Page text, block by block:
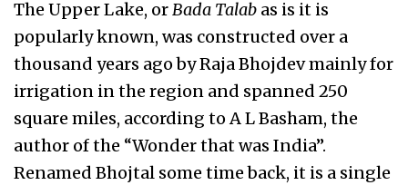
The Upper Lake, orBada Talab as is it is
popularly known, was constructed over a
thousand years ago by Raja Bhojdev mainly for
irrigation in the region and spanned 250
square miles, according to A L Basham, the
author of the “Wonder that was India”.
Renamed Bhojtal some time back, it is a single